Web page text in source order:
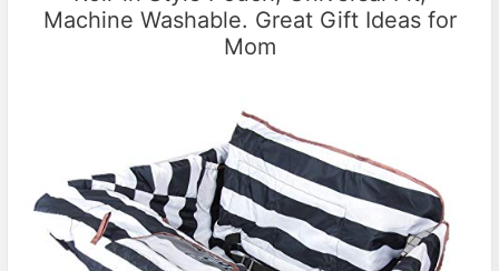
Machine Washable. Great Gift Ideas for
Mom